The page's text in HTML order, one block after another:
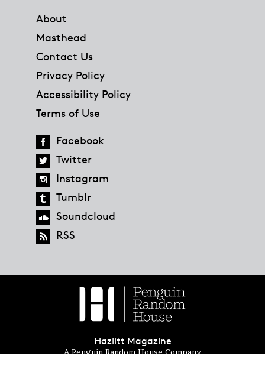
About
Masthead
Contact Us
Privacy Policy
Accessibility Policy
Terms of Use
Facebook
Twitter
Instagram
Tumblr
Soundcloud
RSS
Hazlitt Magazine
A Penguin Random House Company